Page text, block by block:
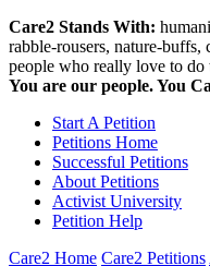
Care2 Stands With:
rabble-rousers, nature-buffs,
people who really love to do
You are our people. You
Start A Petition
Petitions Home
Successful Petitions
About Petitions
Activist University
Petition Help
Care2 Home Care2 Petitions